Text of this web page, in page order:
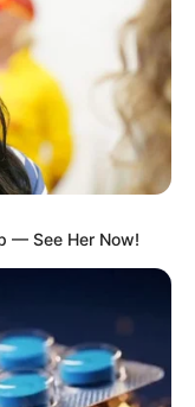
— See Her Now!